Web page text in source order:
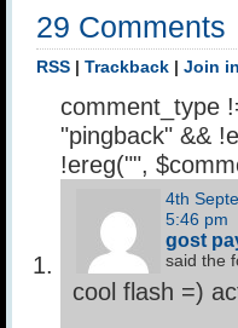
29 Comments
RSS Trackback Join
comment_type
"pingback" &&
!ereg("",
4th
5:46
gost
said the
cool flash =)